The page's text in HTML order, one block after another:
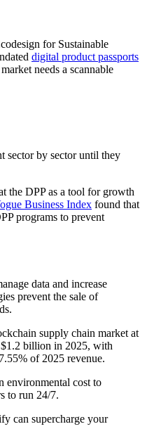
for Sustainable
digital product passports
needs a scannable
sector by sector until they
the DPP as a tool for growth
Business Index found that
programs to prevent
data and increase
prevent the sale of
supply chain market at
billion in 2025, with
of 2025 revenue.
environmental cost to
to run 24/7.
can supercharge your